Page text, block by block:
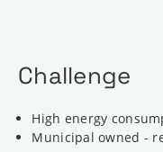
Challenge
High energy
Municipal owned -